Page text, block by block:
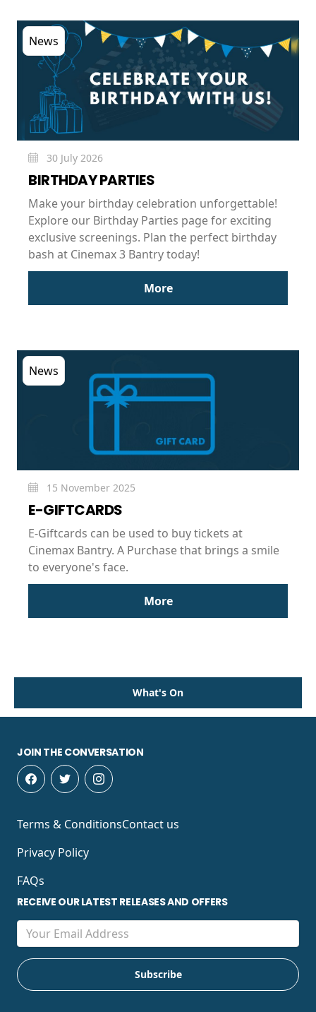
News
30 July 2026
BIRTHDAY PARTIES
Make your birthday celebration unforgettable!
Explore our Birthday Parties page for exciting
exclusive screenings. Plan the perfect birthday
bash at Cinemax 3 Bantry today!
More
News
15 November 2025
E-GIFTCARDS
E-Giftcards can be used to buy tickets at
Cinemax Bantry. A Purchase that brings a smile
to everyone's face.
More
What's On
JOIN THE CONVERSATION
Terms & Conditions
Privacy Policy
FAQs
Contact us
RECEIVE OUR LATEST RELEASES AND OFFERS